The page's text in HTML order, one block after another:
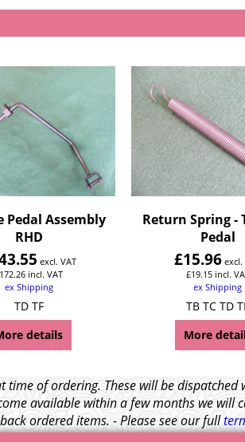
Pedal Assembly
RHD
excl. VAT
172.26 incl. VAT
ex Shipping
TD TF
details
Return Spring -
Pedal
£15.96 excl.
£19.15 incl.
ex Shipping
TB TC TD
More
of ordering. These will be
available within a few months we will
ordered items. - Please see our full